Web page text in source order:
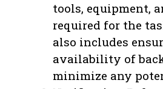
tools, equipment,
required for the
also includes
availability of
minimize any